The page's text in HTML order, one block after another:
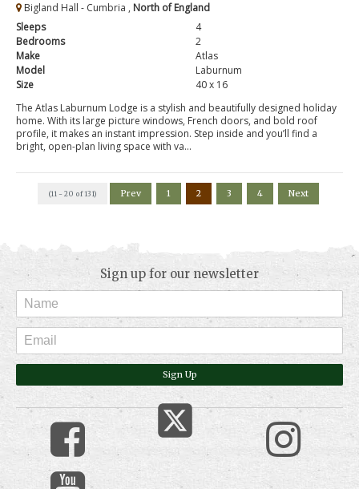
Bigland Hall - Cumbria , North of England
Sleeps
4
Bedrooms
2
Make
Atlas
Model
Laburnum
Size
40 x 16
The Atlas Laburnum Lodge is a stylish and beautifully designed holiday
home. With its large picture windows, French doors, and bold roof
profile, it makes an instant impression. Step inside and you’ll find a
bright, open-plan living space with va...
(11 - 20 of 131) Prev 1 2 3 4 Next
Sign up for our newsletter
Sign Up